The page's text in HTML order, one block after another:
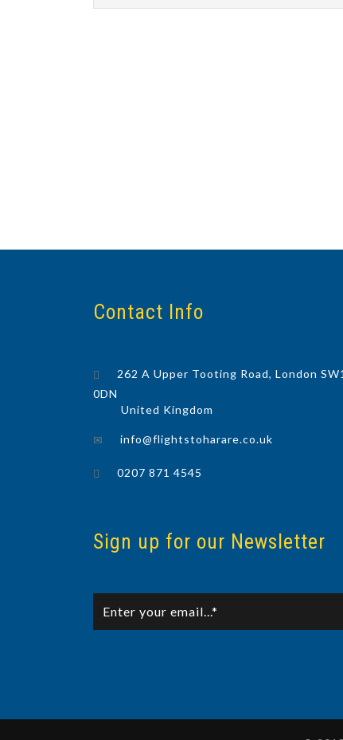
Contact Info
262 A Upper Tooting Road, London
0DN
United Kingdom
info@flightstoharare.co.uk
0207 871 4545
Sign up for our Newsletter